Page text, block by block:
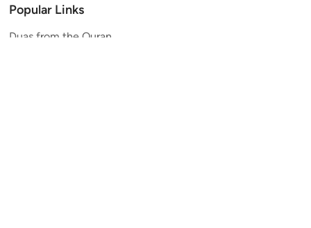
Popular Links
Duas from the Quran